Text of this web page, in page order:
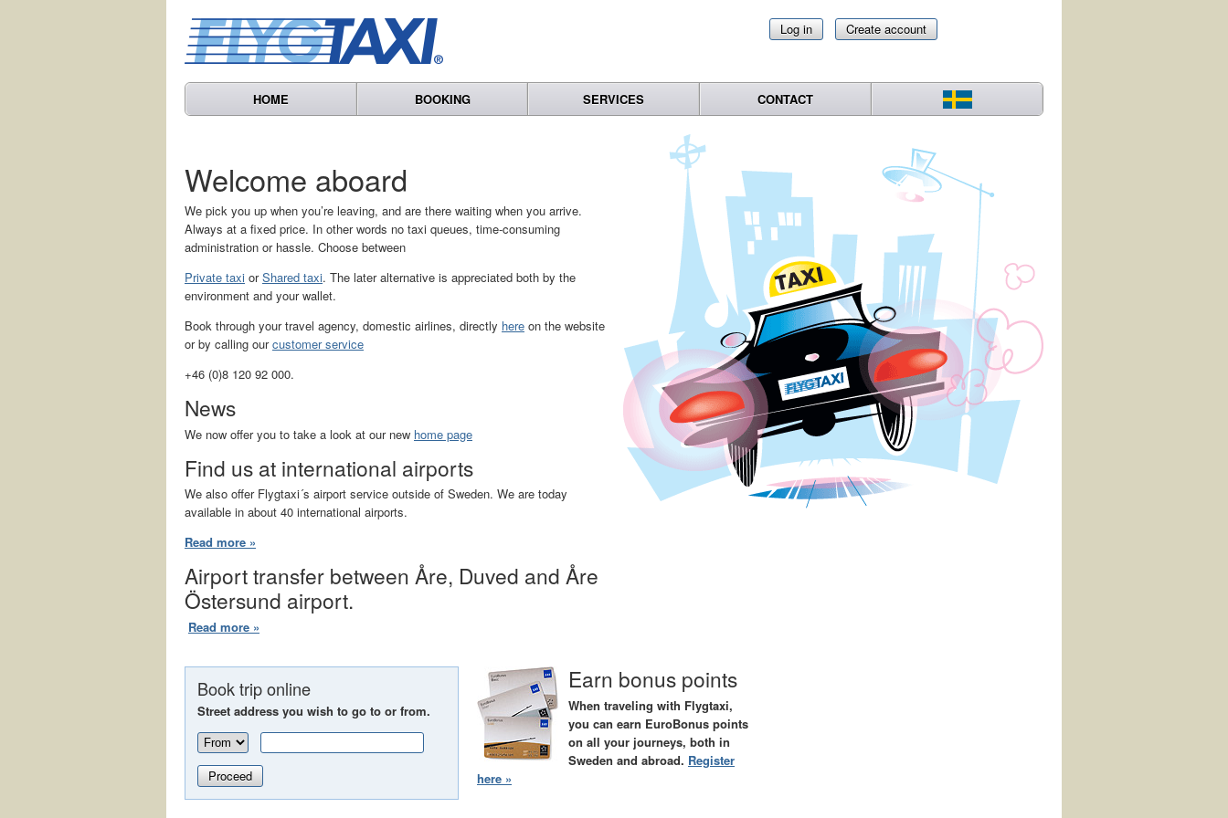
Log in Create account
HOME BOOKING SERVICES CONTACT
Welcome aboard
We pick you up when you’re leaving, and are there waiting when you arrive.
Always at a fixed price. In other words no taxi queues, time-consuming
administration or hassle. Choose between
Private taxi orShared taxi. The later alternative is appreciated both by the
environment and your wallet.
Book through your travel agency, domestic airlines, directly here on the website
or by calling ourcustomer service
+46 (0)8 120 92 000.
News
We now offer you to take a look at our new home page
Find us at international airports
We also offer Flygtaxi´s airport service outside of Sweden. We are today
available in about 40 international airports.
Read more »
Airport transfer between Åre, Duved and Åre
Östersund airport.
Read more »
Book trip online
Street address you wish to go to or from.
Proceed
Earn bonus points
When traveling with Flygtaxi,
you can earn EuroBonus points
on all your journeys, both in
Sweden and abroad. Register
here »